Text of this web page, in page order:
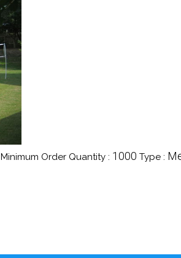
Minimum Order Quantity : 1000 Type :